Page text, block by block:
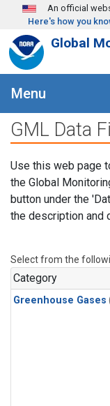
Skip to main content
An official
Here's how you
Global
Menu
GML Data
Use this web page
the Global
button under the
the description and
Select from the
Category
Greenhouse Gases